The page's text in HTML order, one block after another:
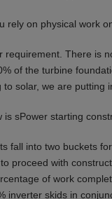
rely on physical work
requirement. There is
of the turbine
solar, we are putting
is sPower starting
fall into two buckets
proceed with
of work
inverter skids in